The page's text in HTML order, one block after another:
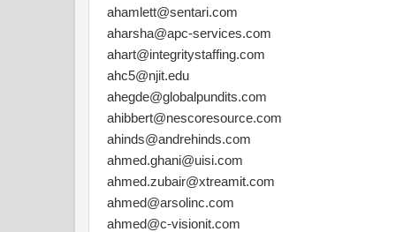
ahamlett@sentari.com
aharsha@apc-services.com
ahart@integritystaffing.com
ahc5@njit.edu
ahegde@globalpundits.com
ahibbert@nescoresource.com
ahinds@andrehinds.com
ahmed.ghani@uisi.com
ahmed.zubair@xtreamit.com
ahmed@arsolinc.com
ahmed@c-visionit.com